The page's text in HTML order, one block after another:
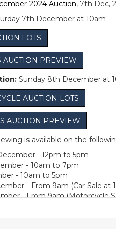
2024 Auction, 7th Dec,
7th December at 10am
LOTS
AUCTION PREVIEW
Sunday 8th December at
AUCTION LOTS
AUCTION PREVIEW
is available on the
- 12pm to 5pm
- 10am to 7pm
- 10am to 5pm
- From 9am (Car Sale at
- From 9am (Motorcycle